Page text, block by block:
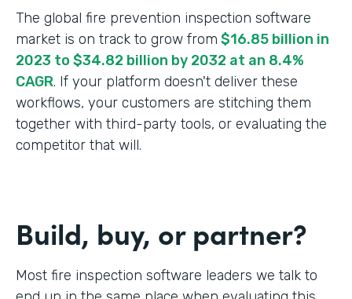
The global fire prevention inspection software
market is on track to grow from $16.85 billion in
2023 to $34.82 billion by 2032 at an 8.4%
CAGR. If your platform doesn't deliver these
workflows, your customers are stitching them
together with third-party tools, or evaluating the
competitor that will.
Build, buy, or partner?
Most fire inspection software leaders we talk to